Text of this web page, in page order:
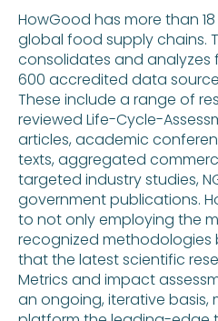
HowGood has more than
global food supply chains.
consolidates and analyzes
600 accredited data
These include a range of
reviewed Life-Cycle-
articles, academic
texts, aggregated
targeted industry studies,
government publications.
to not only employing the
recognized methodologies
that the latest scientific
Metrics and impact
an ongoing, iterative basis,